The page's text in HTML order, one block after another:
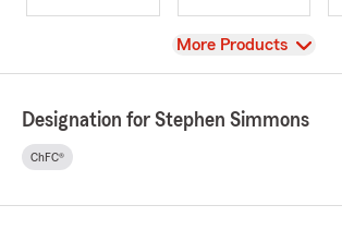
View
More Products
Designation for Stephen Simmons
ChFC®